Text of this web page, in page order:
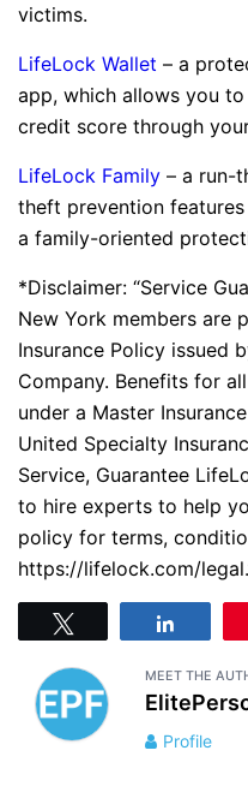
victims.
LifeLock Wallet – a
app, which allows you
credit score through
LifeLock Family – a run-
theft prevention
a family-oriented
*Disclaimer: “Service
New York members are
Insurance Policy issued
Company. Benefits for
under a Master
United Specialty
Service, Guarantee
to hire experts to help
policy for terms,
https://lifelock.com/
MEET THE
Profile